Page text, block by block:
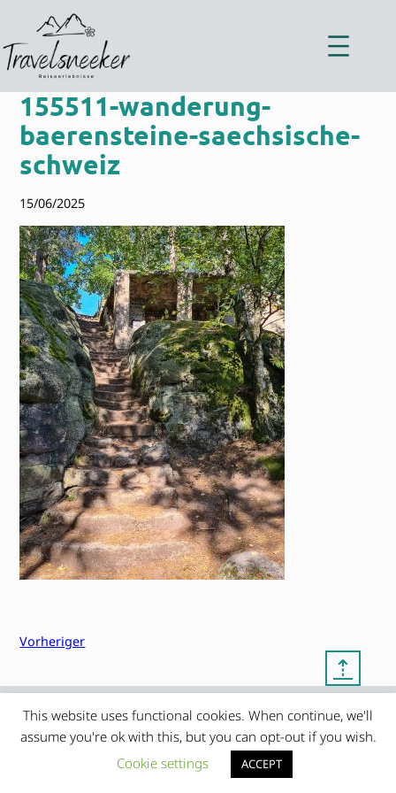
springen
155511-wanderung-
baerensteine-saechsische-
schweiz
15/06/2025
Vorheriger
⇡
© copyright 2012 – 2026 by
Frauke Stralek
|
My Clean Theme – proudly
presented by myself
This website uses functional cookies. When continue, we'll
assume you're ok with this, but you can opt-out if you wish.
Cookie settings
ACCEPT